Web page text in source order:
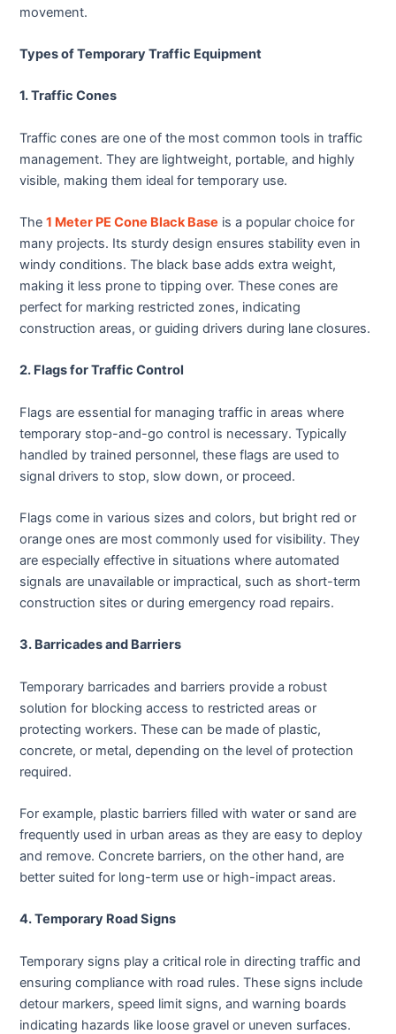
movement.
Types of Temporary Traffic Equipment
1. Traffic Cones
Traffic cones are one of the most common tools in traffic
management. They are lightweight, portable, and highly
visible, making them ideal for temporary use.
The 1 Meter PE Cone Black Base is a popular choice for
many projects. Its sturdy design ensures stability even in
windy conditions. The black base adds extra weight,
making it less prone to tipping over. These cones are
perfect for marking restricted zones, indicating
construction areas, or guiding drivers during lane closures.
2. Flags for Traffic Control
Flags are essential for managing traffic in areas where
temporary stop-and-go control is necessary. Typically
handled by trained personnel, these flags are used to
signal drivers to stop, slow down, or proceed.
Flags come in various sizes and colors, but bright red or
orange ones are most commonly used for visibility. They
are especially effective in situations where automated
signals are unavailable or impractical, such as short-term
construction sites or during emergency road repairs.
3. Barricades and Barriers
Temporary barricades and barriers provide a robust
solution for blocking access to restricted areas or
protecting workers. These can be made of plastic,
concrete, or metal, depending on the level of protection
required.
For example, plastic barriers filled with water or sand are
frequently used in urban areas as they are easy to deploy
and remove. Concrete barriers, on the other hand, are
better suited for long-term use or high-impact areas.
4. Temporary Road Signs
Temporary signs play a critical role in directing traffic and
ensuring compliance with road rules. These signs include
detour markers, speed limit signs, and warning boards
indicating hazards like loose gravel or uneven surfaces.